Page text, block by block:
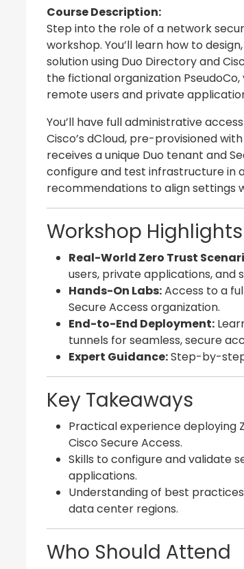
Course Description:
Step into the role of a network
workshop. You’ll learn how to
solution using Duo Directory and
the fictional organization
remote users and private
You’ll have full administrative
Cisco’s dCloud, pre-provisioned
receives a unique Duo tenant and
configure and test infrastructure in
recommendations to align settings
Workshop Highlights
Real-World Zero Trust
users, private applications, and
Hands-On Labs:Access to a
Secure Access organization.
End-to-End Deployment:
tunnels for seamless, secure
Expert Guidance:Step-by-
Key Takeaways
Practical experience deploying
Cisco Secure Access.
Skills to configure and validate
applications.
Understanding of best
data center regions.
Who Should Attend